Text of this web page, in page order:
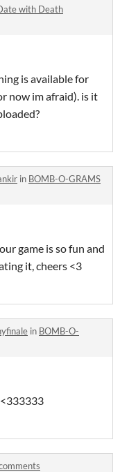
with Death
is available for
now im afraid). is it
in BOMB-O-GRAMS
game is so fun and
it, cheers <3
in BOMB-O-